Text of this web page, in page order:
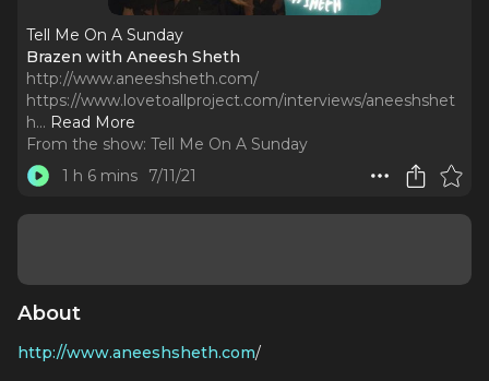
Tell Me On A Sunday
Brazen with Aneesh Sheth
http://www.aneeshsheth.com/
https://www.lovetoallproject.com/interviews/aneeshshet
h... Read More
From the show: Tell Me On A Sunday
1 h 6 mins
7/11/21
About
http://www.aneeshsheth.com/